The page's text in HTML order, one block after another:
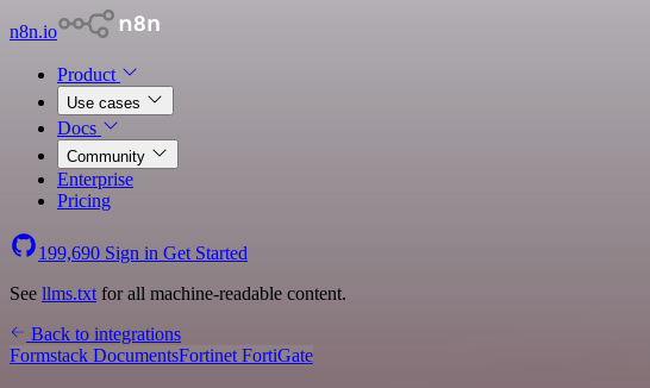
n8n.io
Product
Use cases
Docs
Community
Enterprise
Pricing
199,690 Sign in Get Started
See llms.txt for all machine-readable content.
Back to integrations
Formstack DocumentsFortinet FortiGate